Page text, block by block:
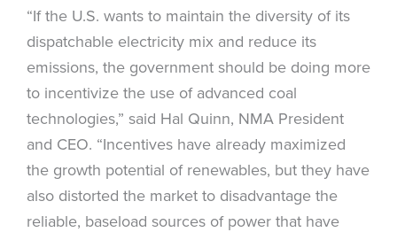
“If the U.S. wants to maintain the diversity of its
dispatchable electricity mix and reduce its
emissions, the government should be doing more
to incentivize the use of advanced coal
technologies,” said Hal Quinn, NMA President
and CEO. “Incentives have already maximized
the growth potential of renewables, but they have
also distorted the market to disadvantage the
reliable, baseload sources of power that have